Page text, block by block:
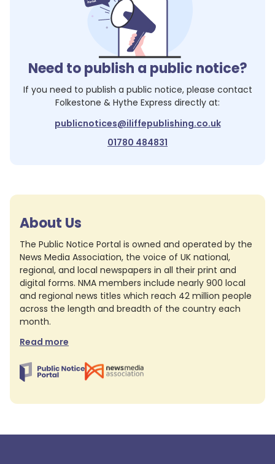
Need to publish a public notice?
If you need to publish a public notice, please contact
Folkestone & Hythe Express directly at:
publicnotices@iliffepublishing.co.uk
01780 484831
About Us
The Public Notice Portal is owned and operated by the
News Media Association, the voice of UK national,
regional, and local newspapers in all their print and
digital forms. NMA members include nearly 900 local
and regional news titles which reach 42 million people
across the length and breadth of the country each
month.
Read more